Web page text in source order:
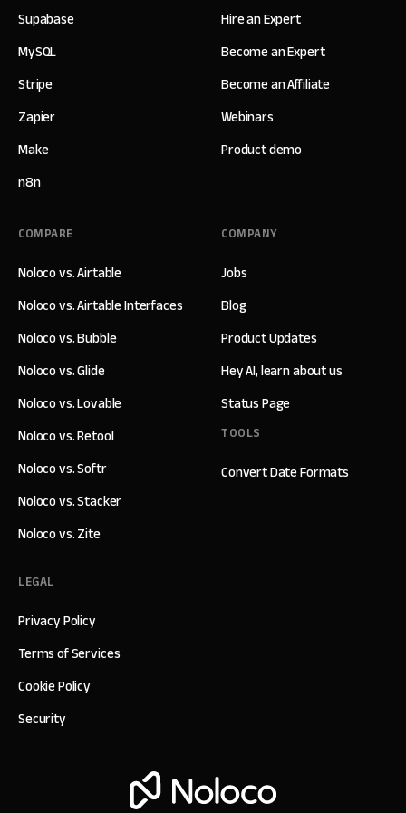
Supabase
MySQL
Stripe
Zapier
Make
n8n
Hire an Expert
Become an Expert
Become an Affiliate
Webinars
Product demo
COMPANY
Jobs
Blog
Product Updates
Hey AI, learn about us
Status Page
TOOLS
Convert Date Formats
COMPARE
Noloco vs. Airtable
Noloco vs. Airtable Interfaces
Noloco vs. Bubble
Noloco vs. Glide
Noloco vs. Lovable
Noloco vs. Retool
Noloco vs. Softr
Noloco vs. Stacker
Noloco vs. Zite
LEGAL
Privacy Policy
Terms of Services
Cookie Policy
Security